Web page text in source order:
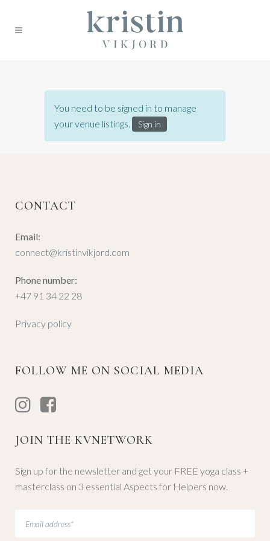
You need to be signed in to manage
your venue listings.
Sign in
CONTACT
Email:
connect@kristinvikjord.com
Phone number:
+47 91 34 22 28
Privacy policy
FOLLOW ME ON SOCIAL MEDIA
JOIN THE KVNETWORK
Sign up for the newsletter and get your FREE yoga class +
masterclass on 3 essential Aspects for Helpers now.